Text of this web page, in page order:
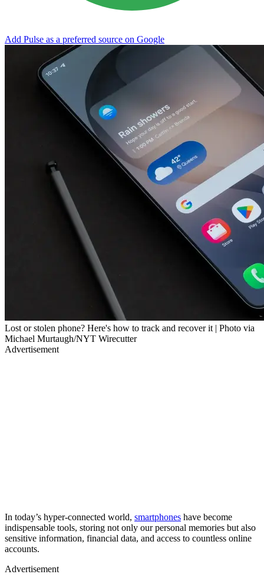
Add Pulse as a preferred source on Google
Lost or stolen phone? Here's how to track and recover it | Photo via
Michael Murtaugh/NYT Wirecutter
Advertisement
In today’s hyper-connected world, smartphones have become
indispensable tools, storing not only our personal memories but also
sensitive information, financial data, and access to countless online
accounts.
Advertisement